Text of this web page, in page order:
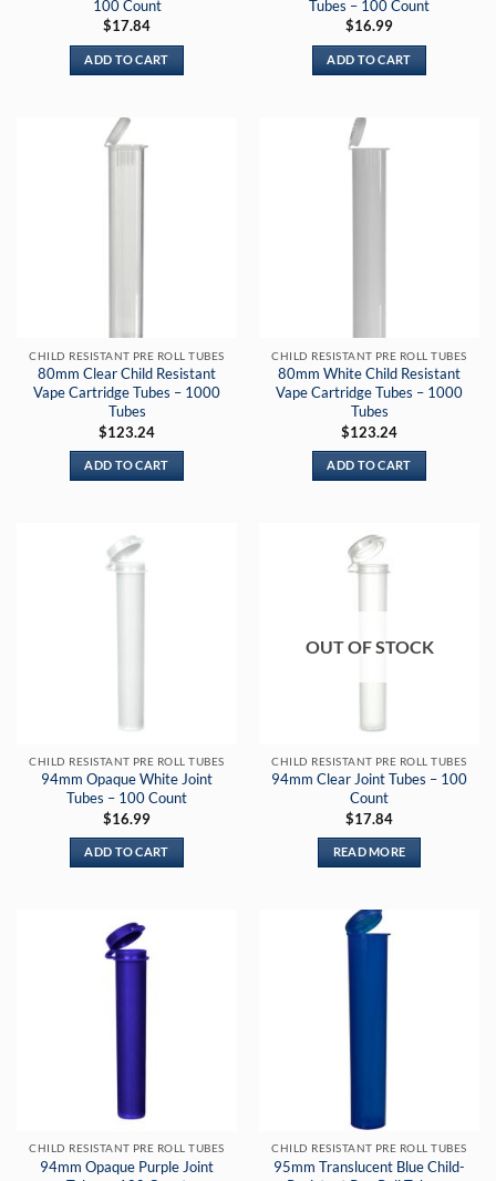
100 Count
$17.84
ADD TO CART
Tubes – 100 Count
$16.99
ADD TO CART
CHILD RESISTANT PRE ROLL TUBES
80mm Clear Child Resistant
Vape Cartridge Tubes – 1000
Tubes
$123.24
ADD TO CART
CHILD RESISTANT PRE ROLL TUBES
80mm White Child Resistant
Vape Cartridge Tubes – 1000
Tubes
$123.24
ADD TO CART
CHILD RESISTANT PRE ROLL TUBES
94mm Opaque White Joint
Tubes – 100 Count
$16.99
ADD TO CART
OUT OF STOCK
CHILD RESISTANT PRE ROLL TUBES
94mm Clear Joint Tubes – 100
Count
$17.84
READ MORE
CHILD RESISTANT PRE ROLL TUBES
94mm Opaque Purple Joint
CHILD RESISTANT PRE ROLL TUBES
95mm Translucent Blue Child-